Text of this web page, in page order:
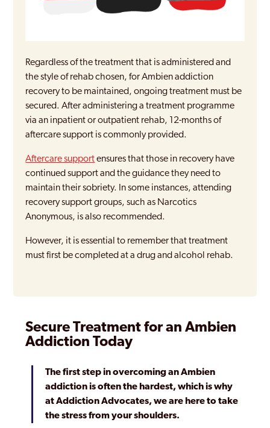
Regardless of the treatment that is administered and
the style of rehab chosen, for Ambien addiction
recovery to be maintained, ongoing treatment must be
secured. After administering a treatment programme
via an inpatient or outpatient rehab, 12-months of
aftercare support is commonly provided.
Aftercare supportensures that those in recovery have
continued support and the guidance they need to
maintain their sobriety. In some instances, attending
recovery support groups, such as Narcotics
Anonymous, is also recommended.
However, it is essential to remember that treatment
must first be completed at a drug and alcohol rehab.
Secure Treatment for an Ambien
Addiction Today
The first step in overcoming an Ambien
addiction is often the hardest, which is why
at Addiction Advocates, we are here to take
the stress from your shoulders.